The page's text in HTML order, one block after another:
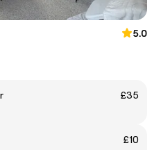
5.0
£35
£10